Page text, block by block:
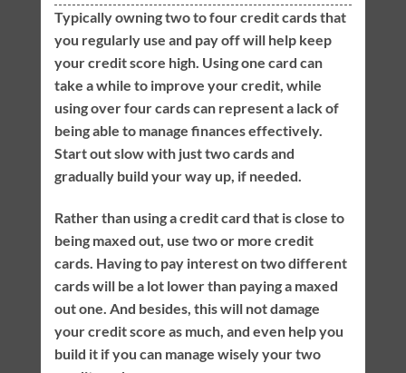
Typically owning two to four credit cards that
you regularly use and pay off will help keep
your credit score high. Using one card can
take a while to improve your credit, while
using over four cards can represent a lack of
being able to manage finances effectively.
Start out slow with just two cards and
gradually build your way up, if needed.
Rather than using a credit card that is close to
being maxed out, use two or more credit
cards. Having to pay interest on two different
cards will be a lot lower than paying a maxed
out one. And besides, this will not damage
your credit score as much, and even help you
build it if you can manage wisely your two